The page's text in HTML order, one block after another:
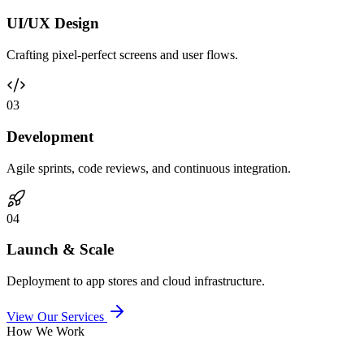
UI/UX Design
Crafting pixel-perfect screens and user flows.
03
Development
Agile sprints, code reviews, and continuous integration.
04
Launch & Scale
Deployment to app stores and cloud infrastructure.
View Our Services
How We Work